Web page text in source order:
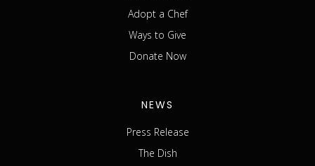
Adopt a Chef
Ways to Give
Donate Now
NEWS
Press Release
The Dish